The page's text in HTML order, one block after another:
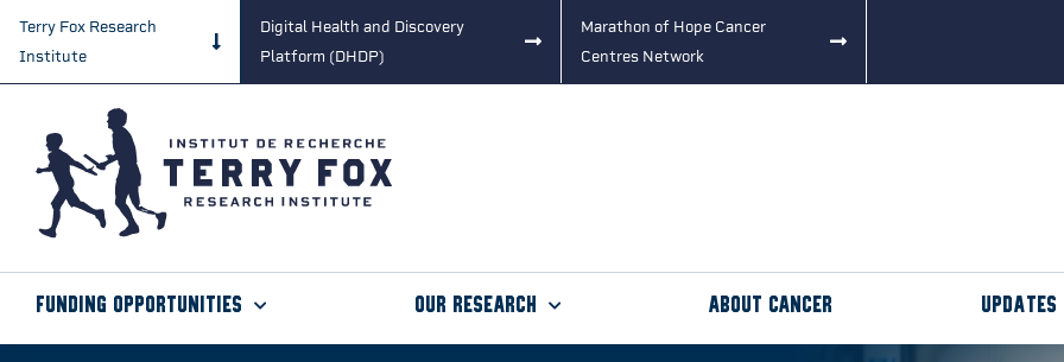
Terry Fox Research
Institute
Digital Health and Discovery
Platform (DHDP)
Marathon of Hope Cancer
Centres Network
Funding Opportunities Our Research About Cancer Updates